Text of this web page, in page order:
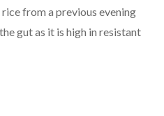
from a previous evening
gut as it is high in resistant